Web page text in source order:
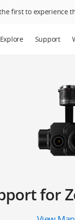
first to experience
Explore Support
for